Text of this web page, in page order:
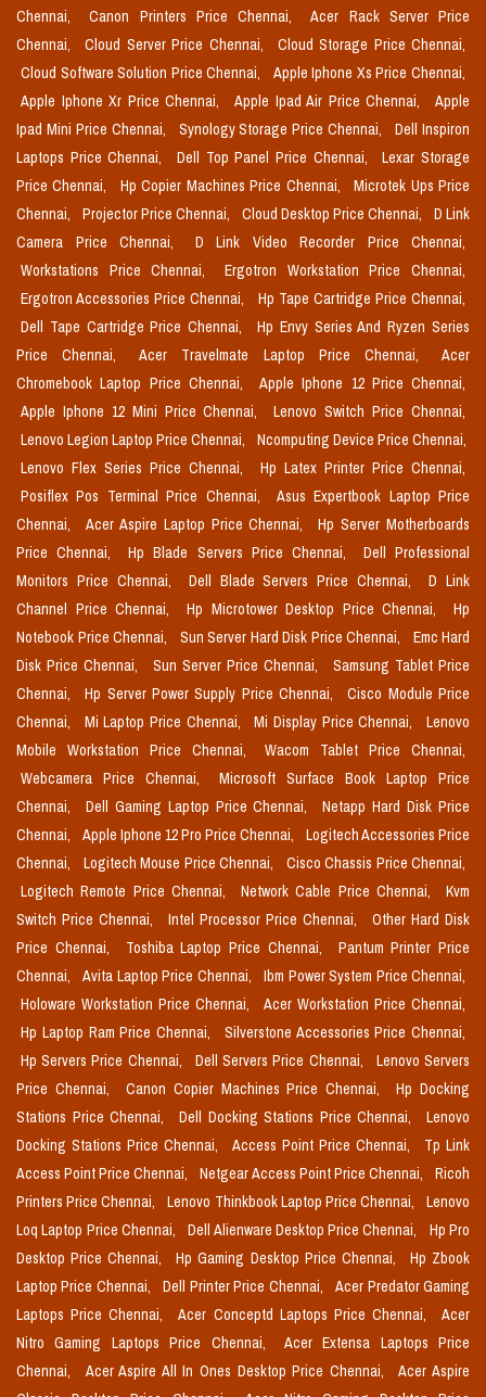
Chennai,
Canon Printers Price Chennai,
Acer Rack Server Price
Chennai,
Cloud Server Price Chennai,
Cloud Storage Price Chennai,
Cloud Software Solution Price Chennai,
Apple Iphone Xs Price Chennai,
Apple Iphone Xr Price Chennai,
Apple Ipad Air Price Chennai,
Apple
Ipad Mini Price Chennai,
Synology Storage Price Chennai,
Dell Inspiron
Laptops Price Chennai,
Dell Top Panel Price Chennai,
Lexar Storage
Price Chennai,
Hp Copier Machines Price Chennai,
Microtek Ups Price
Chennai,
Projector Price Chennai, Cloud Desktop Price Chennai,
D Link
Camera Price Chennai,
D Link Video Recorder Price Chennai,
Workstations Price Chennai,
Ergotron Workstation Price Chennai,
Ergotron Accessories Price Chennai,
Hp Tape Cartridge Price Chennai,
Dell Tape Cartridge Price Chennai,
Hp Envy Series And Ryzen Series
Price Chennai,
Acer Travelmate Laptop Price Chennai,
Acer
Chromebook Laptop Price Chennai,
Apple Iphone 12 Price Chennai,
Apple Iphone 12 Mini Price Chennai,
Lenovo Switch Price Chennai,
Lenovo Legion Laptop Price Chennai,
Ncomputing Device Price Chennai,
Lenovo Flex Series Price Chennai,
Hp Latex Printer Price Chennai,
Posiflex Pos Terminal Price Chennai,
Asus Expertbook Laptop Price
Chennai,
Acer Aspire Laptop Price Chennai,
Hp Server Motherboards
Price Chennai,
Hp Blade Servers Price Chennai,
Dell Professional
Monitors Price Chennai,
Dell Blade Servers Price Chennai,
D Link
Channel Price Chennai,
Hp Microtower Desktop Price Chennai,
Hp
Notebook Price Chennai,
Sun Server Hard Disk Price Chennai,
Emc Hard
Disk Price Chennai,
Sun Server Price Chennai,
Samsung Tablet Price
Chennai,
Hp Server Power Supply Price Chennai,
Cisco Module Price
Chennai,
Mi Laptop Price Chennai, Mi Display Price Chennai,
Lenovo
Mobile Workstation Price Chennai,
Wacom Tablet Price Chennai,
Webcamera Price Chennai,
Microsoft Surface Book Laptop Price
Chennai,
Dell Gaming Laptop Price Chennai,
Netapp Hard Disk Price
Chennai,
Apple Iphone 12 Pro Price Chennai,
Logitech Accessories Price
Chennai,
Logitech Mouse Price Chennai,
Cisco Chassis Price Chennai,
Logitech Remote Price Chennai,
Network Cable Price Chennai,
Kvm
Switch Price Chennai,
Intel Processor Price Chennai,
Other Hard Disk
Price Chennai,
Toshiba Laptop Price Chennai,
Pantum Printer Price
Chennai,
Avita Laptop Price Chennai,
Ibm Power System Price Chennai,
Holoware Workstation Price Chennai,
Acer Workstation Price Chennai,
Hp Laptop Ram Price Chennai,
Silverstone Accessories Price Chennai,
Hp Servers Price Chennai,
Dell Servers Price Chennai,
Lenovo Servers
Price Chennai,
Canon Copier Machines Price Chennai,
Hp Docking
Stations Price Chennai,
Dell Docking Stations Price Chennai,
Lenovo
Docking Stations Price Chennai,
Access Point Price Chennai,
Tp Link
Access Point Price Chennai,
Netgear Access Point Price Chennai,
Ricoh
Printers Price Chennai,
Lenovo Thinkbook Laptop Price Chennai,
Lenovo
Loq Laptop Price Chennai,
Dell Alienware Desktop Price Chennai,
Hp Pro
Desktop Price Chennai,
Hp Gaming Desktop Price Chennai,
Hp Zbook
Laptop Price Chennai,
Dell Printer Price Chennai,
Acer Predator Gaming
Laptops Price Chennai,
Acer Conceptd Laptops Price Chennai,
Acer
Nitro Gaming Laptops Price Chennai,
Acer Extensa Laptops Price
Chennai,
Acer Aspire All In Ones Desktop Price Chennai,
Acer Aspire